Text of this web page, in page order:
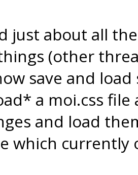
just about all
(other
save and
a moi.css file
and load
which currently